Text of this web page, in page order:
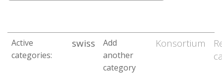
Active
categories:
swiss
Add
another
category
Konsortium